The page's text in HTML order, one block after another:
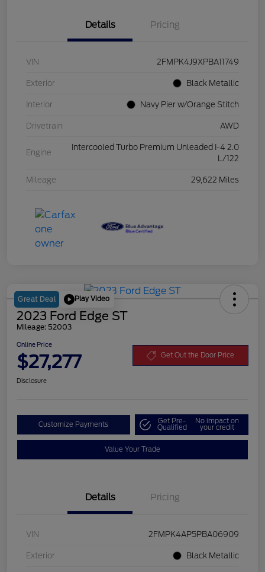
Details Pricing
VIN 2FMPK4J9XPBA11749
Exterior Black Metallic
Interior Navy Pier w/Orange Stitch
Drivetrain AWD
Engine
Intercooled Turbo Premium Unleaded I-4 2.0
L/122
Mileage 29,622 Miles
Great Deal Play Video
2023 Ford Edge ST
Mileage: 52003
Online Price
$27,277 Get Out the Door Price
Disclosure
Customize Payments Get Pre-
Qualified
No impact on
your credit
Value Your Trade
Details Pricing
VIN 2FMPK4AP5PBA06909
Exterior Black Metallic